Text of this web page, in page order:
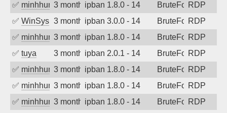
✅ minhhungtsbd3 months agoipban 1.8.0 - 14 BruteForceRDP
✅ WinSys 3 months agoipban 3.0.0 - 14 BruteForceRDP
✅ minhhungtsbd3 months agoipban 1.8.0 - 14 BruteForceRDP
✅ tuya 3 months agoipban 2.0.1 - 14 BruteForceRDP
✅ minhhungtsbd3 months agoipban 1.8.0 - 14 BruteForceRDP
✅ minhhungtsbd3 months agoipban 1.8.0 - 14 BruteForceRDP
✅ minhhungtsbd3 months agoipban 1.8.0 - 14 BruteForceRDP